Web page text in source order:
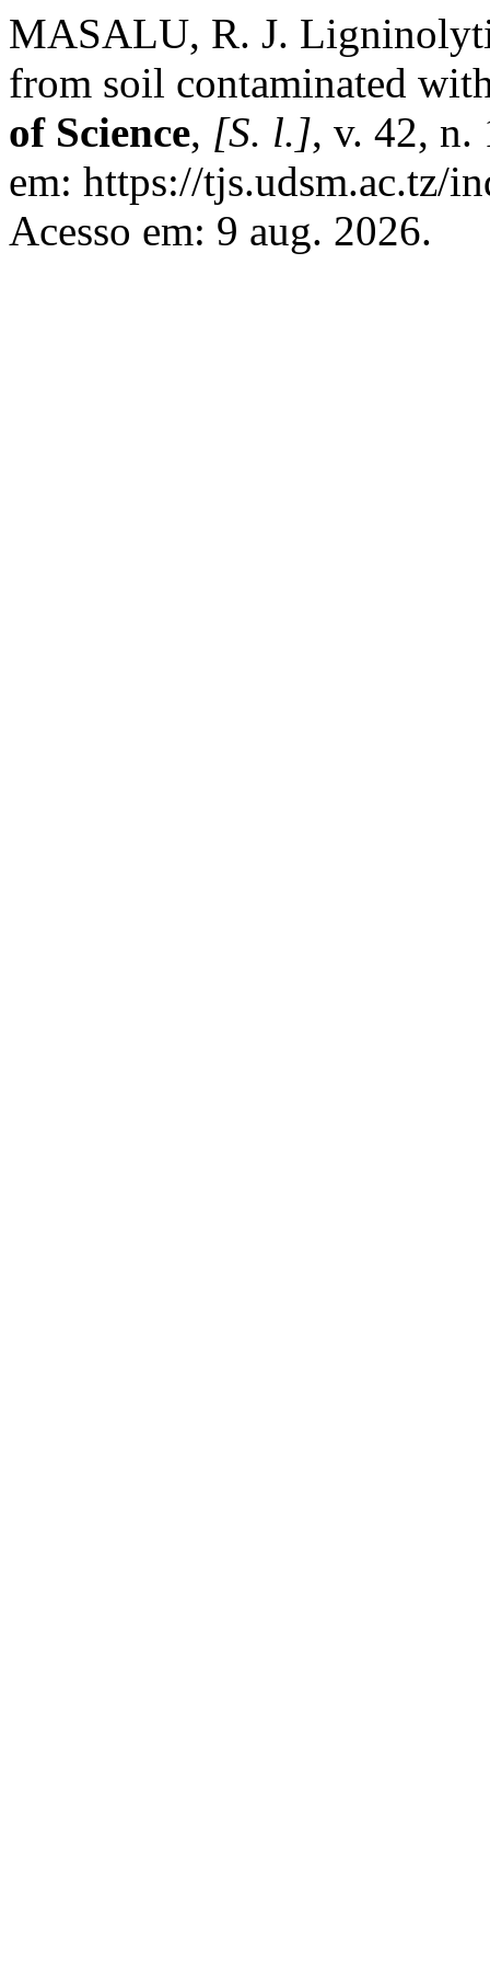
MASALU, R. J.
from soil contaminated
of Science, [S. l.], v. 42, n.
em: https://tjs.udsm.ac.tz/
Acesso em: 9 aug. 2026.